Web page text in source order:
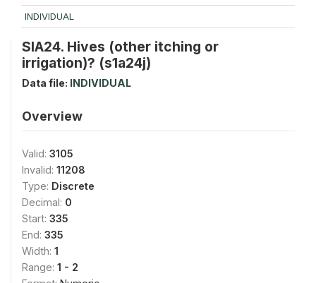
INDIVIDUAL
SIA24. Hives (other itching or
irrigation)? (s1a24j)
Data file: INDIVIDUAL
Overview
Valid: 3105
Invalid: 11208
Type: Discrete
Decimal: 0
Start: 335
End: 335
Width: 1
Range: 1 - 2